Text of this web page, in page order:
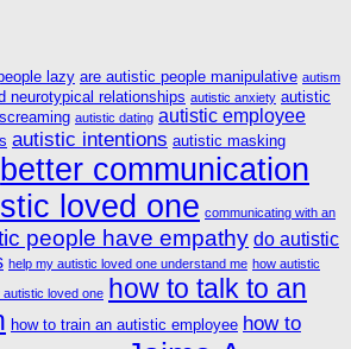
lazy are autistic people manipulative autism
neurotypical relationships autistic anxiety autistic
autistic dating autistic employee
autistic intentions autistic masking
better communication
loved one communicating with an
people have empathy do autistic
help my autistic loved one understand me how autistic
loved one how to talk to an
how to train an autistic employee how to